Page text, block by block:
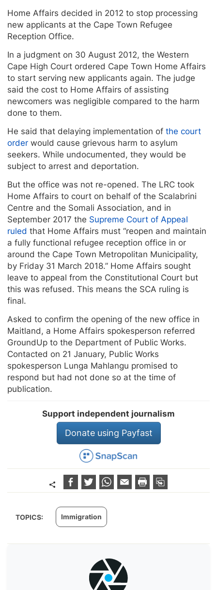
Home Affairs decided in 2012 to stop processing
new applicants at the Cape Town Refugee
Reception Office.
In a judgment on 30 August 2012, the Western
Cape High Court ordered Cape Town Home Affairs
to start serving new applicants again. The judge
said the cost to Home Affairs of assisting
newcomers was negligible compared to the harm
done to them.
He said that delaying implementation of the court
order would cause grievous harm to asylum
seekers. While undocumented, they would be
subject to arrest and deportation.
But the office was not re-opened. The LRC took
Home Affairs to court on behalf of the Scalabrini
Centre and the Somali Association, and in
September 2017 the Supreme Court of Appeal
ruled that Home Affairs must “reopen and maintain
a fully functional refugee reception office in or
around the Cape Town Metropolitan Municipality,
by Friday 31 March 2018.” Home Affairs sought
leave to appeal from the Constitutional Court but
this was refused. This means the SCA ruling is
final.
Asked to confirm the opening of the new office in
Maitland, a Home Affairs spokesperson referred
GroundUp to the Department of Public Works.
Contacted on 21 January, Public Works
spokesperson Lunga Mahlangu promised to
respond but had not done so at the time of
publication.
Support independent journalism
Donate using Payfast
TOPICS: Immigration